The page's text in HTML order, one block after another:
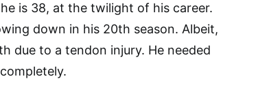
is 38, at the twilight of his career.
down in his 20th season. Albeit,
due to a tendon injury. He needed